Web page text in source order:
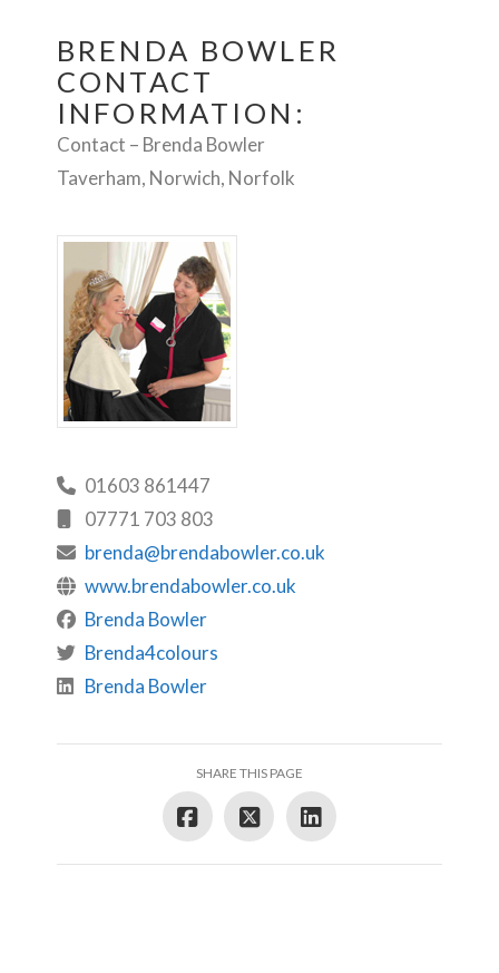
BRENDA BOWLER
CONTACT
INFORMATION:
Contact – Brenda Bowler
Taverham, Norwich, Norfolk
01603 861447
07771 703 803
brenda@brendabowler.co.uk
www.brendabowler.co.uk
Brenda Bowler
Brenda4colours
Brenda Bowler
SHARE THIS PAGE